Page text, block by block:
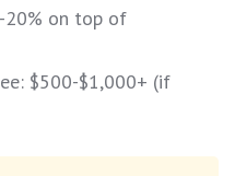
20% on top of
$500-$1,000+ (if